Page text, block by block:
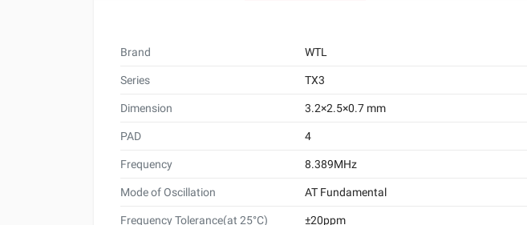
Brand WTL
Series TX3
Dimension 3.2×2.5×0.7 mm
PAD 4
Frequency 8.389MHz
Mode of Oscillation AT Fundamental
Frequency Tolerance(at 25°C) ±20ppm